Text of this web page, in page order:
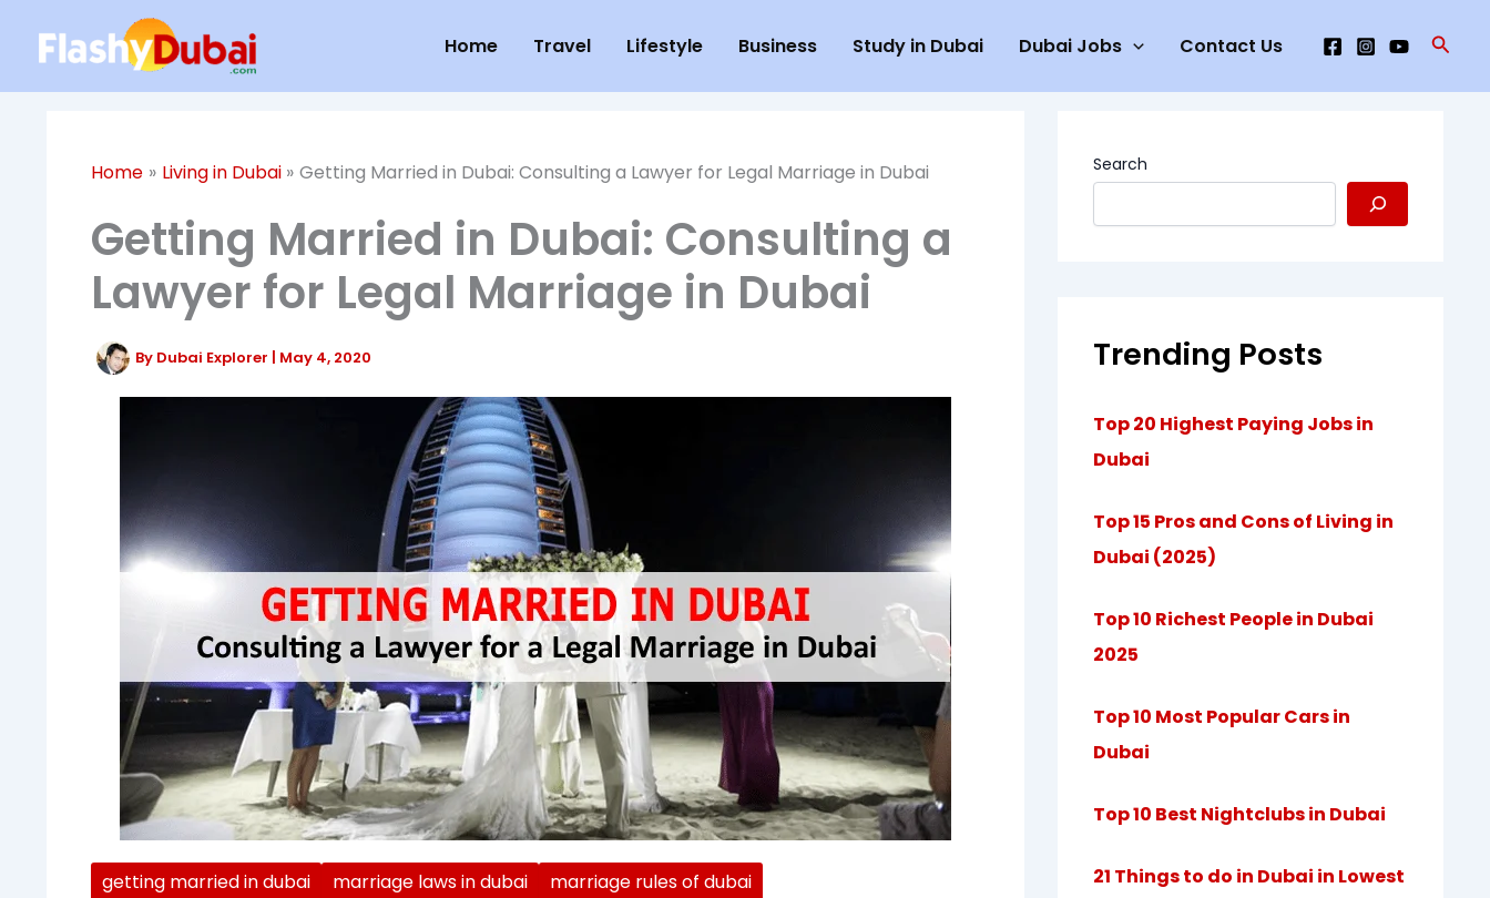
content
Home Travel Lifestyle Business Study in Dubai Dubai Jobs Contact Us
Home Living in Dubai Getting Married in Dubai: Consulting a Lawyer for Legal Marriage in Dubai
Getting Married in Dubai: Consulting a
Lawyer for Legal Marriage in Dubai
By Dubai Explorer | May 4, 2020
getting married in dubai marriage laws in dubai marriage rules of dubai
Search
Trending Posts
Top 20 Highest Paying Jobs in
Dubai
Top 15 Pros and Cons of Living in
Dubai (2025)
Top 10 Richest People in Dubai
2025
Top 10 Most Popular Cars in
Dubai
Top 10 Best Nightclubs in Dubai
21 Things to do in Dubai in Lowest